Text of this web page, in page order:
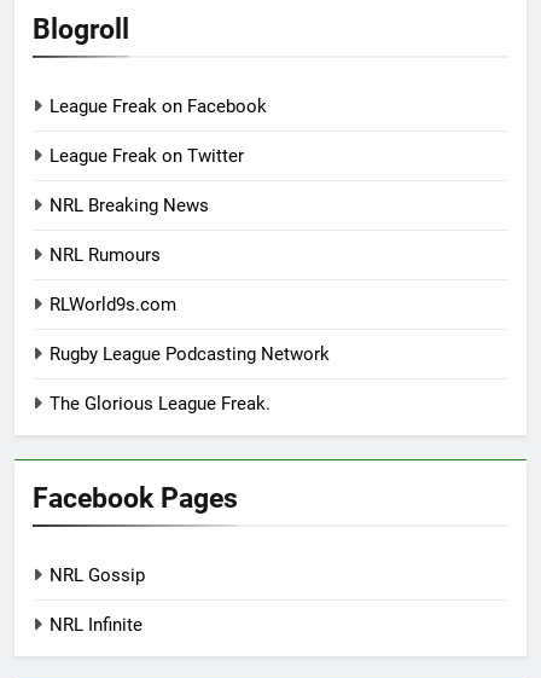
Blogroll
League Freak on Facebook
League Freak on Twitter
NRL Breaking News
NRL Rumours
RLWorld9s.com
Rugby League Podcasting Network
The Glorious League Freak.
Facebook Pages
NRL Gossip
NRL Infinite